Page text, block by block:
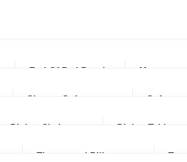
End Of Bed Benches Mattresses
Sleeper Sofas Sofas
Dining Chairs Dining Tables
Throws and Pillows Trays